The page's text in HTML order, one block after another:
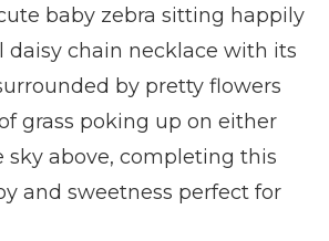
baby zebra sitting happily
daisy chain necklace with its
by pretty flowers
grass poking up on either
sky above, completing this
and sweetness perfect for